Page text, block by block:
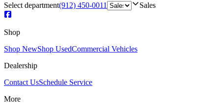
Select department(912) 450-0011 Sales
Shop
Shop NewShop UsedCommercial Vehicles
Dealership
Contact UsSchedule Service
More